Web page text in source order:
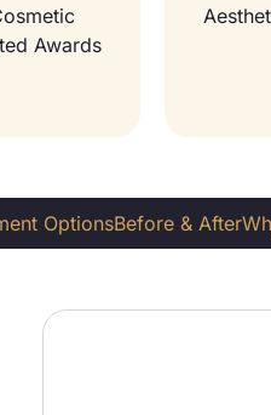
Awards
OptionsBefore & After